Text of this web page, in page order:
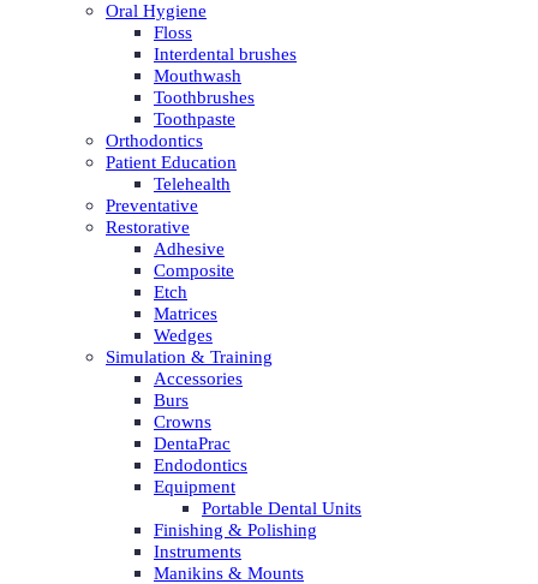
Oral Hygiene
Floss
Interdental brushes
Mouthwash
Toothbrushes
Toothpaste
Orthodontics
Patient Education
Telehealth
Preventative
Restorative
Adhesive
Composite
Etch
Matrices
Wedges
Simulation & Training
Accessories
Burs
Crowns
DentaPrac
Endodontics
Equipment
Portable Dental Units
Finishing & Polishing
Instruments
Manikins & Mounts